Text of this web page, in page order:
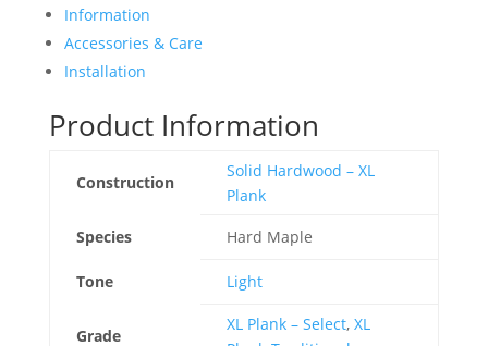
Information
Accessories & Care
Installation
Product Information
Construction
Solid Hardwood – XL
Plank
Species
Hard Maple
Tone Light
Grade
XL Plank – Select, XL